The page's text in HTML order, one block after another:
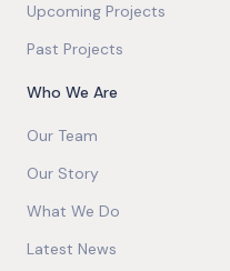
Upcoming Projects
Past Projects
Who We Are
Our Team
Our Story
What We Do
Latest News